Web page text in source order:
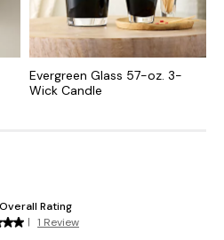
Evergreen Glass 57-oz. 3-
Wick Candle